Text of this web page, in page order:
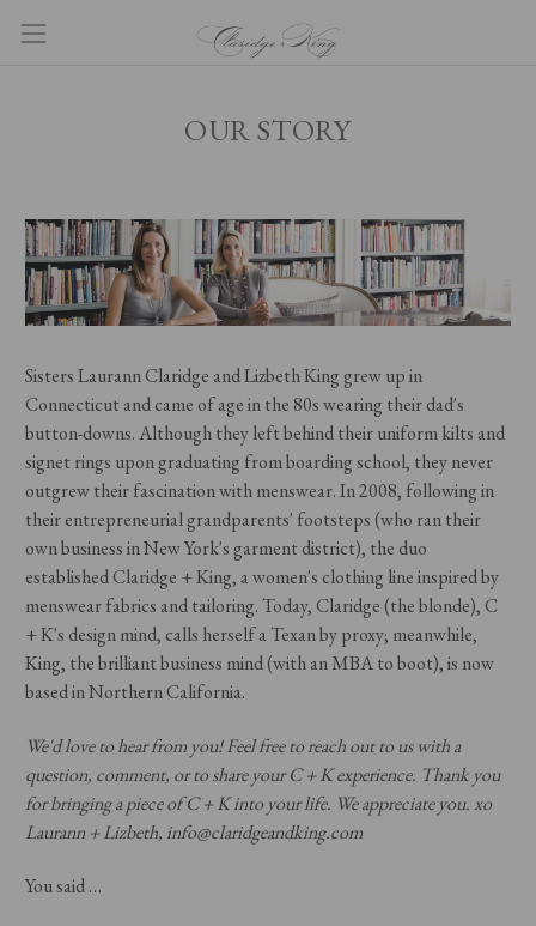
OUR STORY
Sisters Laurann Claridge and Lizbeth King grew up in
Connecticut and came of age in the 80s wearing their dad's
button-downs. Although they left behind their uniform kilts and
signet rings upon graduating from boarding school, they never
outgrew their fascination with menswear. In 2008, following in
their entrepreneurial grandparents' footsteps (who ran their
own business in New York's garment district), the duo
established Claridge + King, a women's clothing line inspired by
menswear fabrics and tailoring. Today, Claridge (the blonde), C
+ K's design mind, calls herself a Texan by proxy; meanwhile,
King, the brilliant business mind (with an MBA to boot), is now
based in Northern California.
We'd love to hear from you! Feel free to reach out to us with a
question, comment, or to share your C + K experience. Thank you
for bringing a piece of C + K into your life. We appreciate you. xo
Laurann + Lizbeth, info@claridgeandking.com
You said …